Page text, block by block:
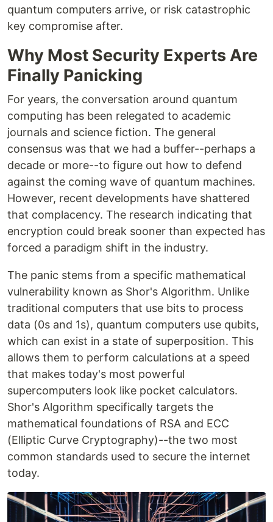
quantum computers arrive, or risk catastrophic
key compromise after.
Why Most Security Experts Are
Finally Panicking
For years, the conversation around quantum
computing has been relegated to academic
journals and science fiction. The general
consensus was that we had a buffer--perhaps a
decade or more--to figure out how to defend
against the coming wave of quantum machines.
However, recent developments have shattered
that complacency. The research indicating that
encryption could break sooner than expected has
forced a paradigm shift in the industry.
The panic stems from a specific mathematical
vulnerability known as Shor's Algorithm. Unlike
traditional computers that use bits to process
data (0s and 1s), quantum computers use qubits,
which can exist in a state of superposition. This
allows them to perform calculations at a speed
that makes today's most powerful
supercomputers look like pocket calculators.
Shor's Algorithm specifically targets the
mathematical foundations of RSA and ECC
(Elliptic Curve Cryptography)--the two most
common standards used to secure the internet
today.